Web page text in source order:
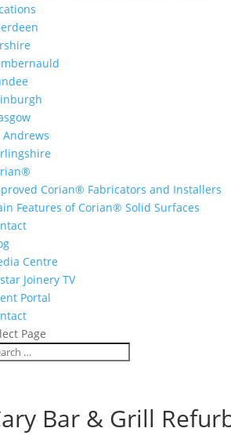
Andrews
Corian® Fabricators and Installers
Features of Corian® Solid Surfaces
Centre
Joinery TV
Portal
Page
Bar & Grill